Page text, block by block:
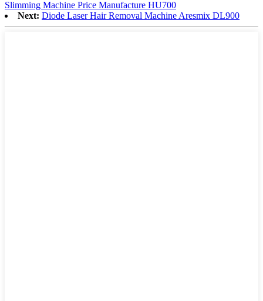
Slimming Machine Price Manufacture HU700
Next: Diode Laser Hair Removal Machine Aresmix DL900